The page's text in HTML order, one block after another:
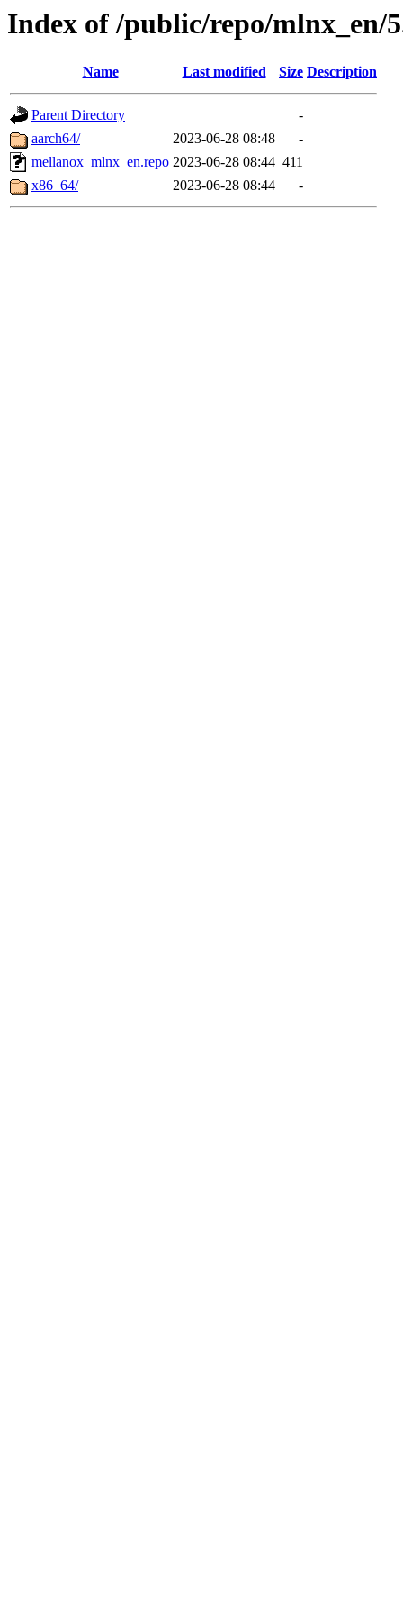
Index of /public/repo/mlnx_en/
Name Last modified Size Description
Parent Directory
-
aarch64/
2023-06-28 08:48
-
mellanox_mlnx_en.repo 2023-06-28 08:44 411
x86_64/
2023-06-28 08:44 -